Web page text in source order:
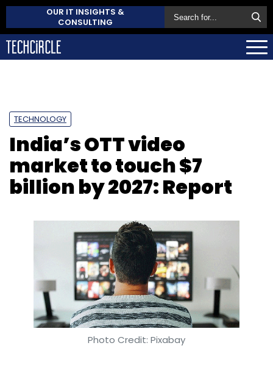
OUR IT INSIGHTS &
CONSULTING
TECHNOLOGY
India’s OTT video
market to touch $7
billion by 2027: Report
Photo Credit: Pixabay